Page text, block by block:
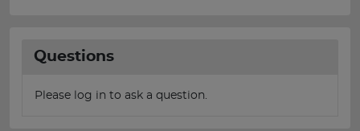
Questions
Please log in to ask a question.